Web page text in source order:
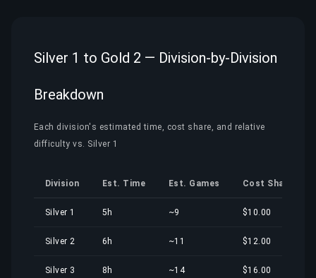
Silver 1 to Gold 2 — Division-by-Division
Breakdown
Each division's estimated time, cost share, and relative
difficulty vs. Silver 1
Division Est. Time Est. Games Cost Share
Silver 1 5h ~9 $10.00
Silver 2 6h ~11 $12.00
Silver 3 8h ~14 $16.00